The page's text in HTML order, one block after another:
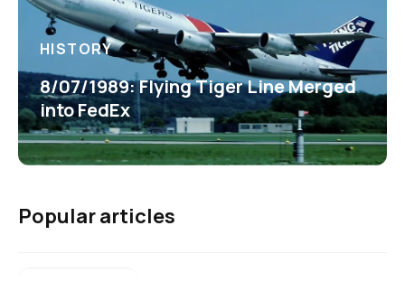
HISTORY
8/07/1989: Flying Tiger Line Merged
into FedEx
Popular articles